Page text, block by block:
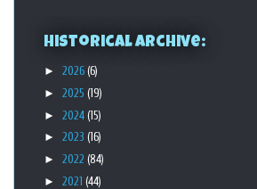
Historical Archive:
► 2026 (6)
► 2025 (19)
► 2024 (15)
► 2023 (16)
► 2022 (84)
► 2021 (44)